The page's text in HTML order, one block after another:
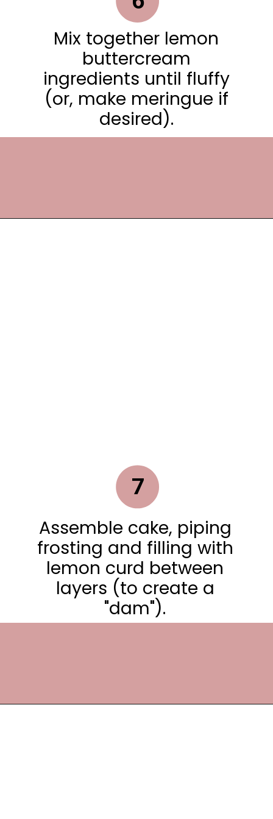
Mix together lemon
buttercream
ingredients until fluffy
(or, make meringue if
desired).
Assemble cake, piping
frosting and filling with
lemon curd between
layers (to create a
"dam").
7